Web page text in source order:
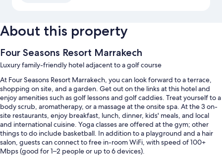
About this property
Four Seasons Resort Marrakech
Luxury family-friendly hotel adjacent to a golf course
At Four Seasons Resort Marrakech, you can look forward to a terrace,
shopping on site, and a garden. Get out on the links at this hotel and
enjoy amenities such as golf lessons and golf caddies. Treat yourself to a
body scrub, aromatherapy, or a massage at the onsite spa. At the 3 on-
site restaurants, enjoy breakfast, lunch, dinner, kids' meals, and local
and international cuisine. Yoga classes are offered at the gym; other
things to do include basketball. In addition to a playground and a hair
salon, guests can connect to free in-room WiFi, with speed of 100+
Mbps (good for 1–2 people or up to 6 devices).